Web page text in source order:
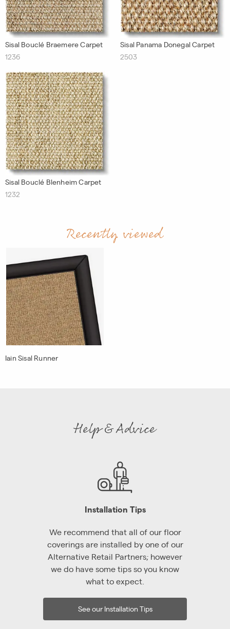
Sisal Bouclé Braemere Carpet
1236
Sisal Panama Donegal Carpet
2503
Sisal Bouclé Blenheim Carpet
1232
Recently viewed
Iain Sisal Runner
Help & Advice
Installation Tips
We recommend that all of our floor
coverings are installed by one of our
Alternative Retail Partners; however
we do have some tips so you know
what to expect.
See our Installation Tips